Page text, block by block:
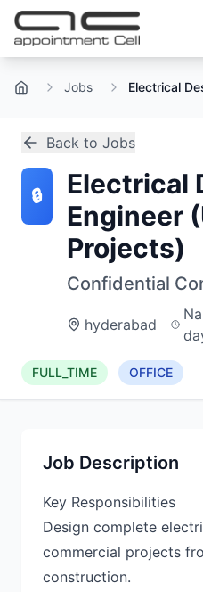
Home Jobs Electrical
Back to Jobs
🔒
Electrical
Engineer
Projects)
Confidential
hyderabad
FULL_TIME OFFICE
Job Description
Key Responsibilities
Design complete
commercial projects
construction.